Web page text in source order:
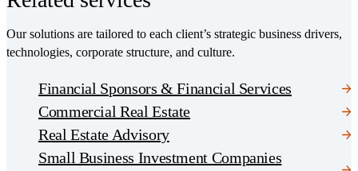
Our solutions are tailored to each client’s strategic business drivers,
technologies, corporate structure, and culture.
Financial Sponsors & Financial Services
Commercial Real Estate
Real Estate Advisory
Small Business Investment Companies